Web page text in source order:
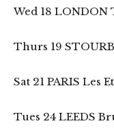
Wed 18
Thurs 19
Sat 21 PARIS Les
Tues 24 LEEDS